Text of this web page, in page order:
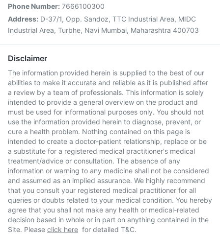
Phone Number: 7666100300
Address: D-37/1, Opp. Sandoz, TTC Industrial Area, MIDC
Industrial Area, Turbhe, Navi Mumbai, Maharashtra 400703
Disclaimer
The information provided herein is supplied to the best of our
abilities to make it accurate and reliable as it is published after
a review by a team of professionals. This information is solely
intended to provide a general overview on the product and
must be used for informational purposes only. You should not
use the information provided herein to diagnose, prevent, or
cure a health problem. Nothing contained on this page is
intended to create a doctor-patient relationship, replace or be
a substitute for a registered medical practitioner's medical
treatment/advice or consultation. The absence of any
information or warning to any medicine shall not be considered
and assumed as an implied assurance. We highly recommend
that you consult your registered medical practitioner for all
queries or doubts related to your medical condition. You hereby
agree that you shall not make any health or medical-related
decision based in whole or in part on anything contained in the
Site. Please click here for detailed T&C.